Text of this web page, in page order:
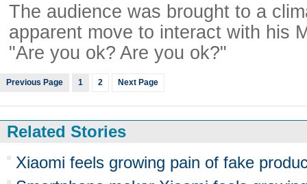
The audience was brought to a
apparent move to interact with his
"Are you ok? Are you ok?"
Previous Page 1 2 Next Page
Related Stories
Xiaomi feels growing pain of fake